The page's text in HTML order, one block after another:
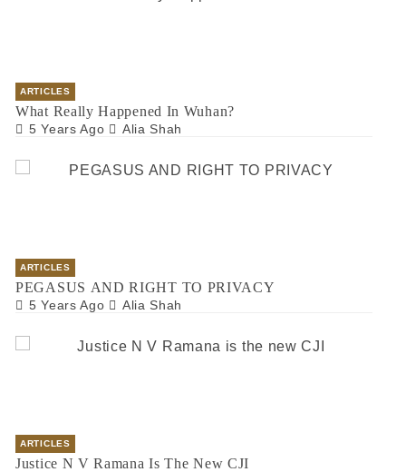
ARTICLES
What Really Happened In Wuhan?
5 Years Ago Alia Shah
ARTICLES
PEGASUS AND RIGHT TO PRIVACY
5 Years Ago Alia Shah
ARTICLES
Justice N V Ramana Is The New CJI